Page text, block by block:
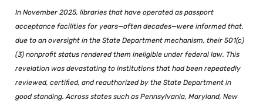
In November 2025, libraries that have operated as passport
acceptance facilities for years—often decades—were informed that,
due to an oversight in the State Department mechanism, their 501(c)
(3) nonprofit status rendered them ineligible under federal law. This
revelation was devastating to institutions that had been repeatedly
reviewed, certified, and reauthorized by the State Department in
good standing. Across states such as Pennsylvania, Maryland, New